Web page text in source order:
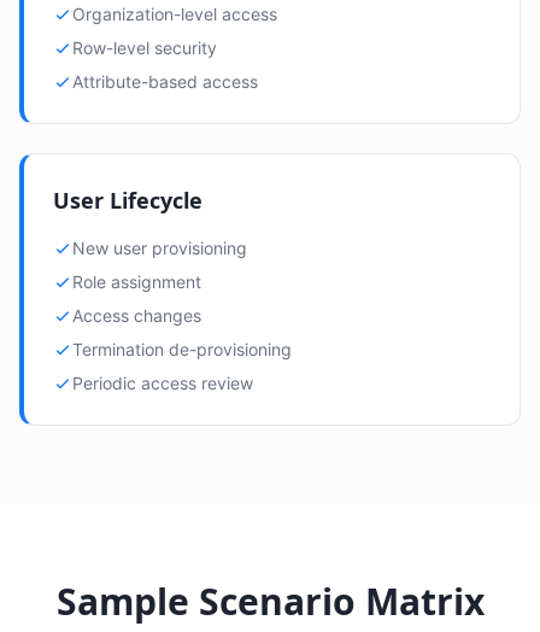
Organization-level access
Row-level security
Attribute-based access
User Lifecycle
New user provisioning
Role assignment
Access changes
Termination de-provisioning
Periodic access review
Sample Scenario Matrix